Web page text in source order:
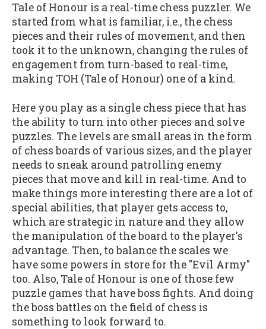
Tale of Honour is a real-time chess puzzler. We
started from what is familiar, i.e., the chess
pieces and their rules of movement, and then
took it to the unknown, changing the rules of
engagement from turn-based to real-time,
making TOH (Tale of Honour) one of a kind.
Here you play as a single chess piece that has
the ability to turn into other pieces and solve
puzzles. The levels are small areas in the form
of chess boards of various sizes, and the player
needs to sneak around patrolling enemy
pieces that move and kill in real-time. And to
make things more interesting there are a lot of
special abilities, that player gets access to,
which are strategic in nature and they allow
the manipulation of the board to the player's
advantage. Then, to balance the scales we
have some powers in store for the "Evil Army"
too. Also, Tale of Honour is one of those few
puzzle games that have boss fights. And doing
the boss battles on the field of chess is
something to look forward to.